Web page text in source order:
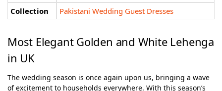
Collection
Pakistani Wedding Guest Dresses
Most Elegant Golden and White Lehenga
in UK
The wedding season is once again upon us, bringing a wave
of excitement to households everywhere. With this season’s